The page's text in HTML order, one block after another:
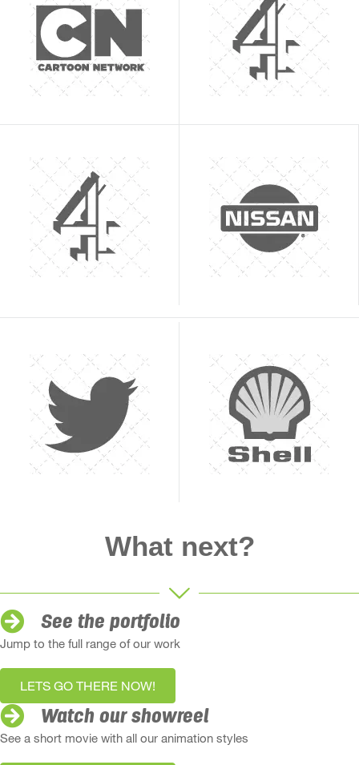
What next?
See the portfolio
Jump to the full range of our work
LETS GO THERE NOW!
Watch our showreel
See a short movie with all our animation styles